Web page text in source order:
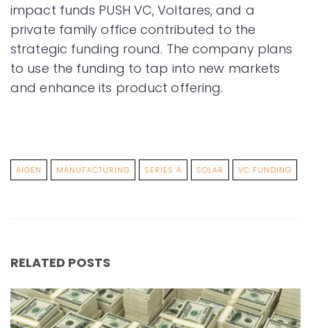
impact funds PUSH VC, Voltares, and a
private family office contributed to the
strategic funding round. The company plans
to use the funding to tap into new markets
and enhance its product offering.
AIGEN MANUFACTURING SERIES A SOLAR VC FUNDING
RELATED POSTS